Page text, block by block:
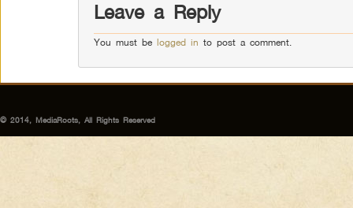
Leave a Reply
You must belogged in to post a comment.
© 2014, MediaRoots, All Rights Reserved